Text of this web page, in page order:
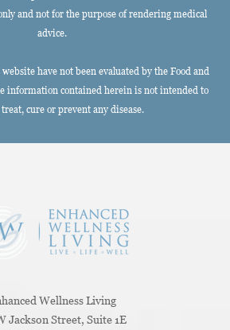
and not for the purpose of rendering medical
advice.
have not been evaluated by the Food and
information contained herein is not intended to
cure or prevent any disease.
Wellness Living
Jackson Street, Suite 1E